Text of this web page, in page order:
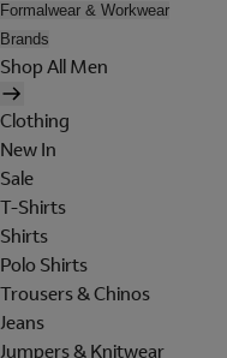
Formalwear & Workwear
Brands
Shop All Men
Clothing
New In
Sale
T-Shirts
Shirts
Polo Shirts
Trousers & Chinos
Jeans
Jumpers & Knitwear